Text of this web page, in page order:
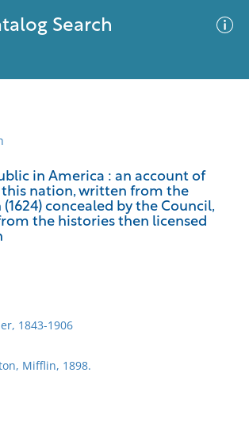
Search
in America : an account of
nation, written from the
concealed by the Council,
the histories then licensed
1843-1906
Mifflin, 1898.
results meet your criteria